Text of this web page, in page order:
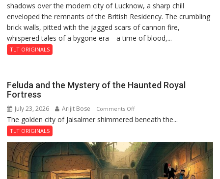
9
Residency
Reckoning
shadows over the modern city of Lucknow, a sharp chill
enveloped the remnants of the British Residency. The crumbling
brick walls, pitted with the jagged scars of cannon fire,
whispered tales of a bygone era—a time of blood,...
TLT ORIGINALS
Feluda and the Mystery of the Haunted Royal
Fortress
July 23, 2026 Arijit Bose Comments Offon
Feluda
Mystery
of
the
The golden city of Jaisalmer shimmered beneath the...
TLT ORIGINALS